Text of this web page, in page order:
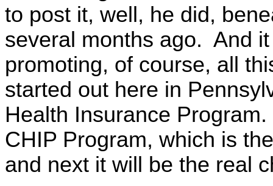
to post it, well, he did,
several months ago. And
promoting, of course, all
started out here in
Health Insurance
CHIP Program, which is
and next it will be the real